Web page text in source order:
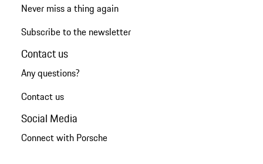
Never miss a thing again
Subscribe to the newsletter
Contact us
Any questions?
Contact us
Social Media
Connect with Porsche